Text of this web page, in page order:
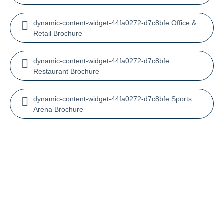
dynamic-content-widget-44fa0272-d7c8bfe Office &
Retail Brochure
dynamic-content-widget-44fa0272-d7c8bfe
Restaurant Brochure
dynamic-content-widget-44fa0272-d7c8bfe Sports
Arena Brochure